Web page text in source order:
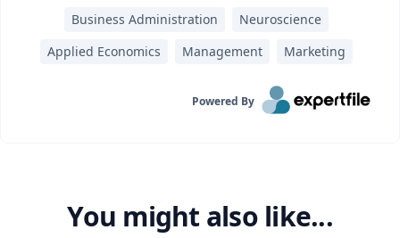
Business Administration
Neuroscience
Applied Economics
Management Marketing
Powered By
You might also like...